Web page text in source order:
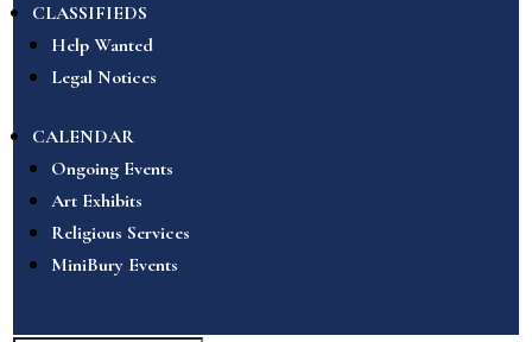
CLASSIFIEDS
Help Wanted
Legal Notices
CALENDAR
Ongoing Events
Art Exhibits
Religious Services
MiniBury Events